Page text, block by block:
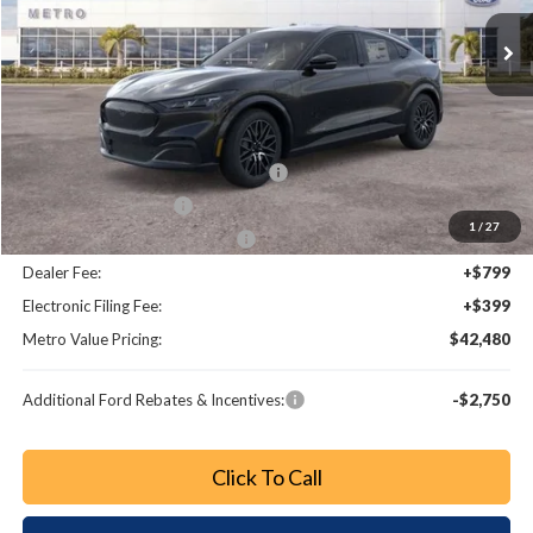
1 / 27
Ext. Int.
Less
MSRP:
$48,780
Dealer Discount
-$2,498
EV Public Charging Credit (FPP Alt.)
-$2,000
Retail Customer Cash
-$2,000
SSE Down Payment Assistance
-$1,000
Dealer Fee:
+$799
Electronic Filing Fee:
+$399
Metro Value Pricing:
$42,480
Additional Ford Rebates & Incentives: -$2,750
Click To Call